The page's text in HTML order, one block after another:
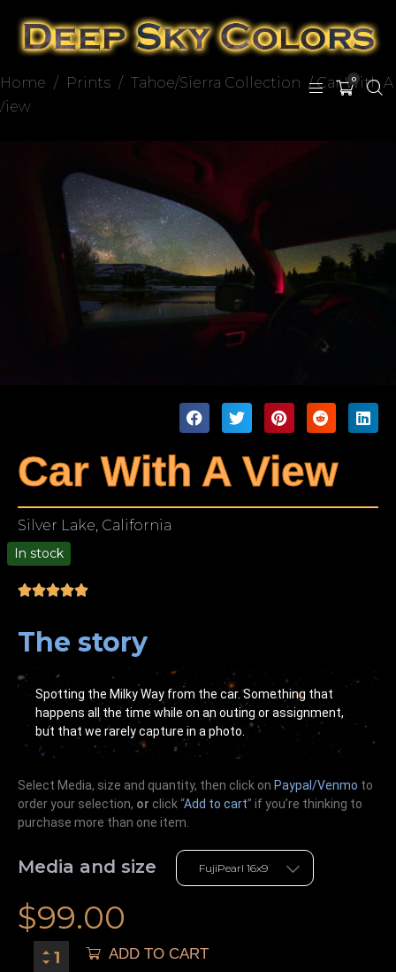
0
Home / Prints / Tahoe/Sierra Collection / Car With A
Car With A View
Silver Lake, California
In stock
The story
Spotting the Milky Way from the car. Something that
happens all the time while on an outing or assignment,
but that we rarely capture in a photo.
Select Media, size and quantity, then click on Paypal/Venmo to
order your selection, or click “Add to cart” if you’re thinking to
purchase more than one item.
Media and size
$99.00
ADD TO CART